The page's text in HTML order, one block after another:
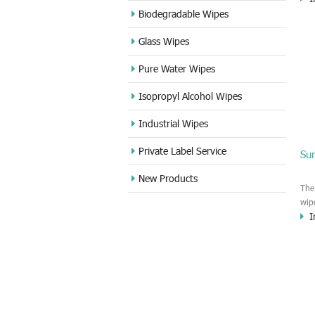
Biodegradable Wipes
Glass Wipes
Pure Water Wipes
Isopropyl Alcohol Wipes
Industrial Wipes
Private Label Service
New Products
the